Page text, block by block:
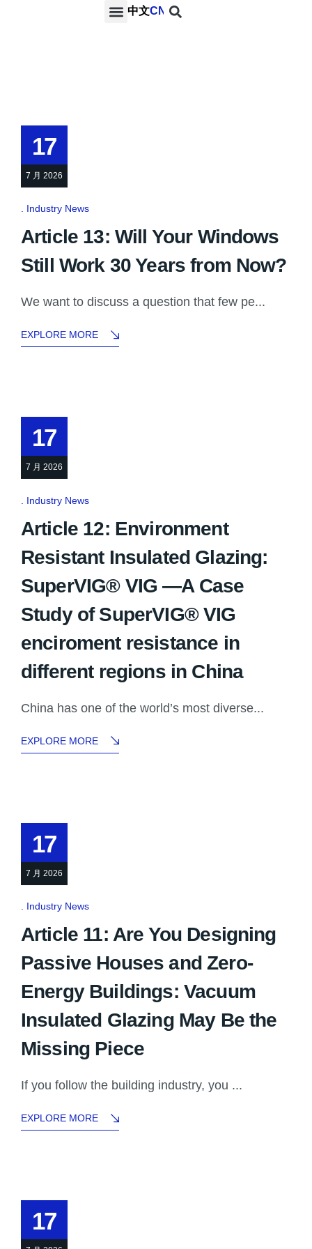
中文CN
17
7 月 2026
Industry News
Article 13: Will Your Windows
Still Work 30 Years from Now?
We want to discuss a question that few pe...
EXPLORE MORE
17
7 月 2026
Industry News
Article 12: Environment
Resistant Insulated Glazing:
SuperVIG® VIG —A Case
Study of SuperVIG® VIG
enciroment resistance in
different regions in China
China has one of the world’s most diverse...
EXPLORE MORE
17
7 月 2026
Industry News
Article 11: Are You Designing
Passive Houses and Zero-
Energy Buildings: Vacuum
Insulated Glazing May Be the
Missing Piece
If you follow the building industry, you ...
EXPLORE MORE
17